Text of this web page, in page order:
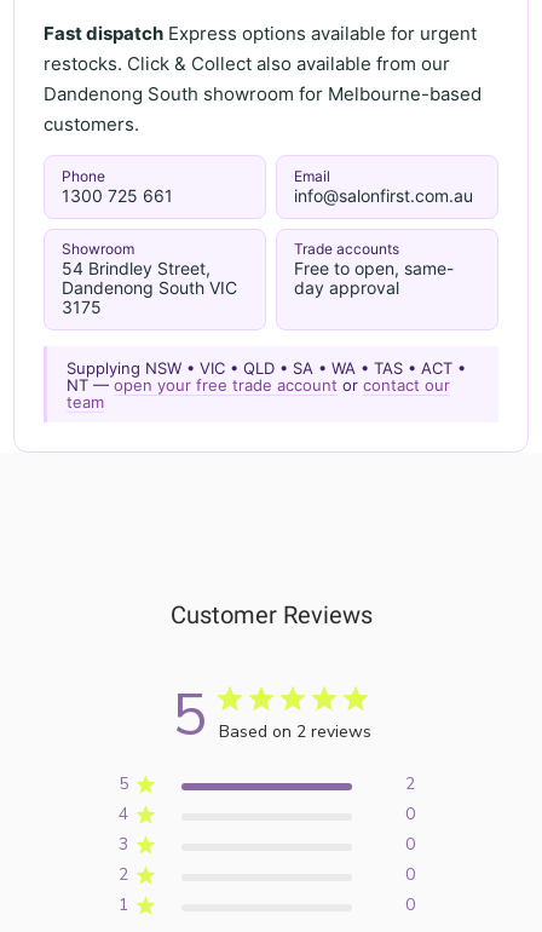
Fast dispatch Express options available for urgent
restocks. Click & Collect also available from our
Dandenong South showroom for Melbourne-based
customers.
Phone
1300 725 661
Email
info@salonfirst.com.au
Showroom
54 Brindley Street,
Dandenong South VIC
3175
Trade accounts
Free to open, same-
day approval
Supplying NSW • VIC • QLD • SA • WA • TAS • ACT •
NT —open your free trade account orcontact our
team
Customer Reviews
5 Based on 2 reviews
5
2
4
0
3
0
2
0
1
0